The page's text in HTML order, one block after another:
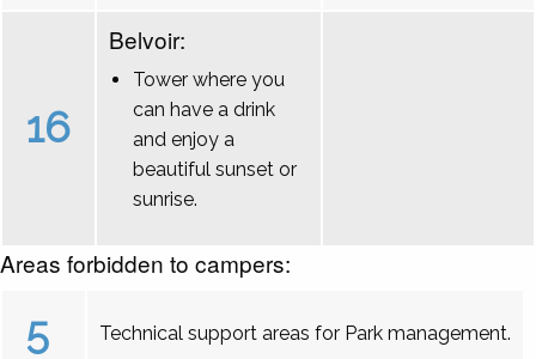
16
Belvoir:
Tower where you
can have a drink
and enjoy a
beautiful sunset or
sunrise.
Areas forbidden to campers:
5 Technical support areas for Park management.